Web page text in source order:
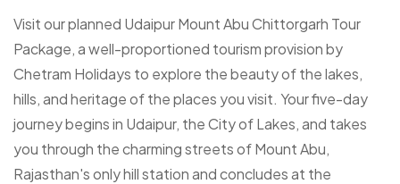
Visit our planned Udaipur Mount Abu Chittorgarh Tour
Package, a well-proportioned tourism provision by
Chetram Holidays to explore the beauty of the lakes,
hills, and heritage of the places you visit. Your five-day
journey begins in Udaipur, the City of Lakes, and takes
you through the charming streets of Mount Abu,
Rajasthan's only hill station and concludes at the